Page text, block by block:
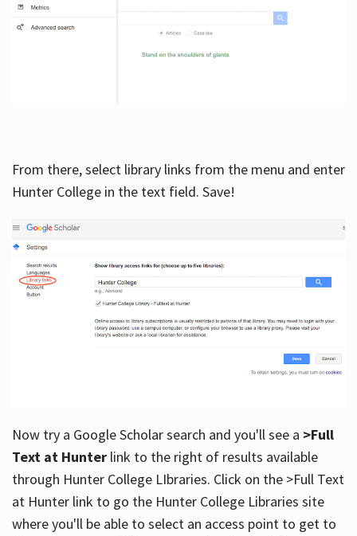
From there, select library links from the menu and enter
Hunter College in the text field. Save!
Now try a Google Scholar search and you'll see a >Full
Text at Hunterlink to the right of results available
through Hunter College LIbraries. Click on the >Full Text
at Hunter link to go the Hunter College Libraries site
where you'll be able to select an access point to get to